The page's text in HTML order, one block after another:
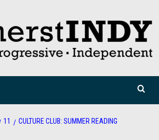
11
CULTURE CLUB: SUMMER READING